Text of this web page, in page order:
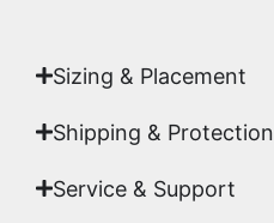
Sizing & Placement
Shipping & Protection​
Service & Support